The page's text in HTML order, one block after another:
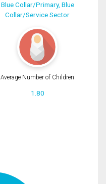
Blue Collar/Primary, Blue
Collar/Service Sector
Average Number of Children
1.80